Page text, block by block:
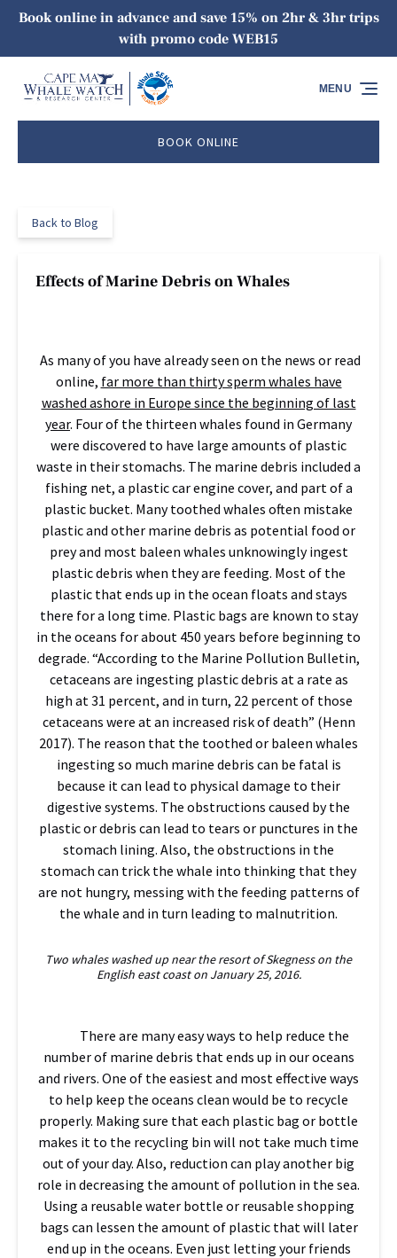
Skip to primary navigation
Skip to content
Skip to footer
Book online in advance and save 15% on 2hr & 3hr trips
with promo code WEB15
BOOK ONLINE
MENU
Back to Blog
Effects of Marine Debris on Whales
As many of you have already seen on the news or read
online, far more than thirty sperm whales have
washed ashore in Europe since the beginning of last
year. Four of the thirteen whales found in Germany
were discovered to have large amounts of plastic
waste in their stomachs. The marine debris included a
fishing net, a plastic car engine cover, and part of a
plastic bucket. Many toothed whales often mistake
plastic and other marine debris as potential food or
prey and most baleen whales unknowingly ingest
plastic debris when they are feeding. Most of the
plastic that ends up in the ocean floats and stays
there for a long time. Plastic bags are known to stay
in the oceans for about 450 years before beginning to
degrade. “According to the Marine Pollution Bulletin,
cetaceans are ingesting plastic debris at a rate as
high at 31 percent, and in turn, 22 percent of those
cetaceans were at an increased risk of death” (Henn
2017). The reason that the toothed or baleen whales
ingesting so much marine debris can be fatal is
because it can lead to physical damage to their
digestive systems. The obstructions caused by the
plastic or debris can lead to tears or punctures in the
stomach lining. Also, the obstructions in the
stomach can trick the whale into thinking that they
are not hungry, messing with the feeding patterns of
the whale and in turn leading to malnutrition.
Two whales washed up near the resort of Skegness on the
English east coast on January 25, 2016.
There are many easy ways to help reduce the
number of marine debris that ends up in our oceans
and rivers. One of the easiest and most effective ways
to help keep the oceans clean would be to recycle
properly. Making sure that each plastic bag or bottle
makes it to the recycling bin will not take much time
out of your day. Also, reduction can play another big
role in decreasing the amount of pollution in the sea.
Using a reusable water bottle or reusable shopping
bags can lessen the amount of plastic that will later
end up in the oceans. Even just letting your friends